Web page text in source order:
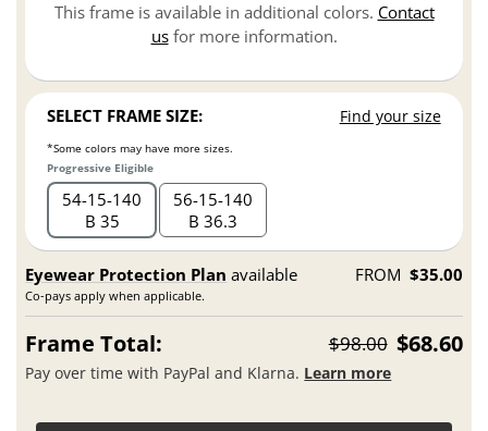
This frame is available in additional colors. Contact
usfor more information.
SELECT FRAME SIZE: Find your size
*Some colors may have more sizes.
Progressive Eligible
54 15 140
B 35
56 15 140
B 36.3
Eyewear Protection Plan available
Co-pays apply when applicable.
FROM $35.00
Frame Total: $98.00 $68.60
Pay over time with PayPal and Klarna. Learn more